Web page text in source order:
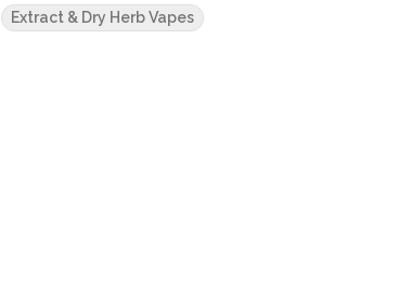
Extract & Dry Herb Vapes